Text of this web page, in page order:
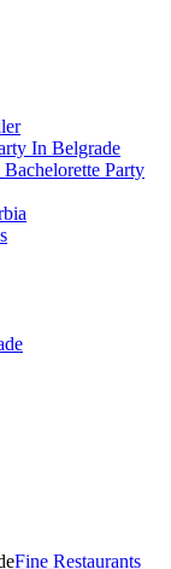
In Belgrade
Party
Fine Restaurants